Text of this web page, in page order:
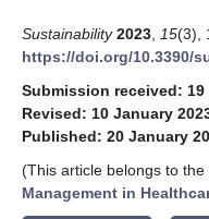
Sustainability 2023 15(3),
https://doi.org/10.3390/
Submission received: 19
Revised: 10 January
Published: 20 January
(This article belongs to the
Management in